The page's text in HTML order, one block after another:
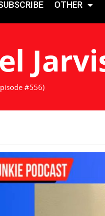
OTHER
#556)